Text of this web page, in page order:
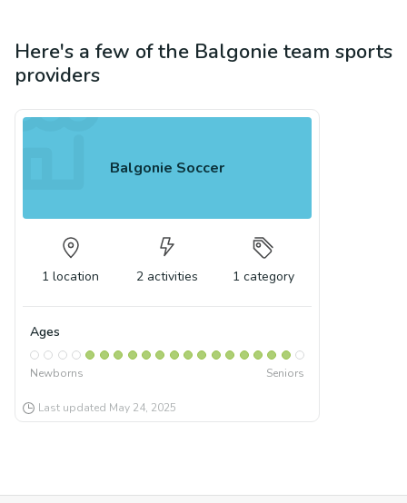
Here's a few of the Balgonie team sports
providers
Balgonie Soccer
1 location 2 activities 1 category
Ages
Newborns Seniors
Last updated May 24, 2025